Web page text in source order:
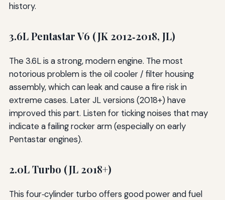
history.
3.6L Pentastar V6 (JK 2012‑2018, JL)
The 3.6L is a strong, modern engine. The most
notorious problem is the oil cooler / filter housing
assembly, which can leak and cause a fire risk in
extreme cases. Later JL versions (2018+) have
improved this part. Listen for ticking noises that may
indicate a failing rocker arm (especially on early
Pentastar engines).
2.0L Turbo (JL 2018+)
This four‑cylinder turbo offers good power and fuel